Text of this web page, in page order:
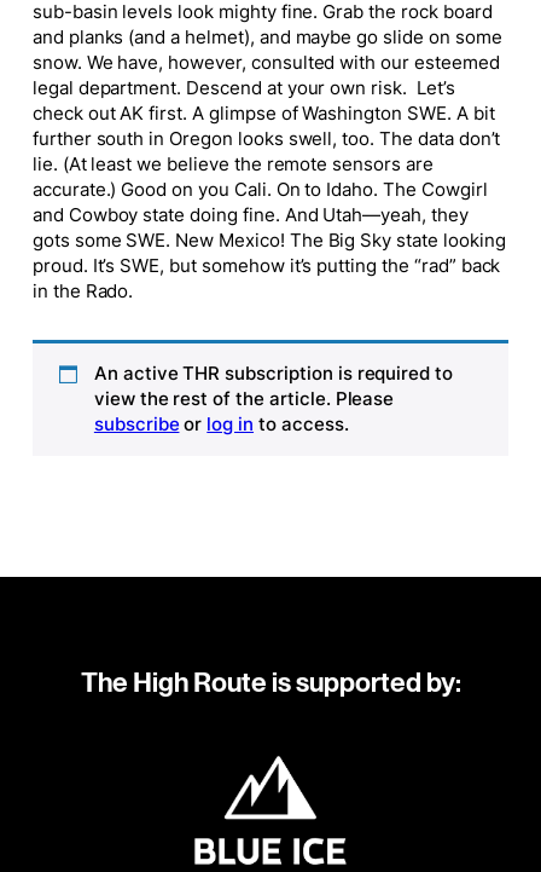
sub-basin levels look mighty fine. Grab the rock board
and planks (and a helmet), and maybe go slide on some
snow. We have, however, consulted with our esteemed
legal department. Descend at your own risk. Let’s
check out AK first. A glimpse of Washington SWE. A bit
further south in Oregon looks swell, too. The data don’t
lie. (At least we believe the remote sensors are
accurate.) Good on you Cali. On to Idaho. The Cowgirl
and Cowboy state doing fine. And Utah—yeah, they
gots some SWE. New Mexico! The Big Sky state looking
proud. It’s SWE, but somehow it’s putting the “rad” back
in the Rado.
An active THR subscription is required to
view the rest of the article. Please
subscribe or log in to access.
The High Route is supported by: